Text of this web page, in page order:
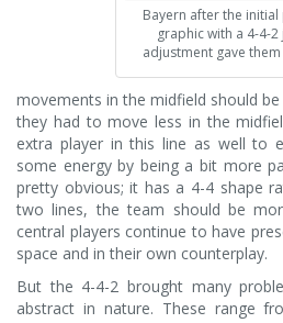
Bayern after the initial
graphic with a 4-4-
adjustment gave
movements in the midfield should
they had to move less in the
extra player in this line as well to
some energy by being a bit more
pretty obvious; it has a 4-4 shape
two lines, the team should be
central players continue to have
space and in their own counterplay.
But the 4-4-2 brought many
abstract in nature. These range